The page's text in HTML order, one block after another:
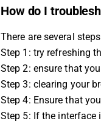
How do I
There are several
Step 1: try refreshing
Step 2: ensure that
Step 3: clearing your
Step 4: Ensure that
Step 5: If the